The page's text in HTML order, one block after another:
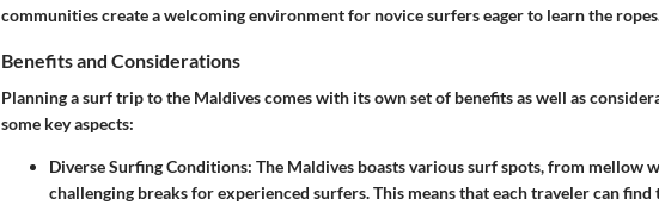
communities create a welcoming environment for novice surfers eager to learn the
Benefits and Considerations
Planning a surf trip to the Maldives comes with its own set of benefits as well as
some key aspects:
Diverse Surfing Conditions: The Maldives boasts various surf spots, from mellow
challenging breaks for experienced surfers. This means that each traveler can